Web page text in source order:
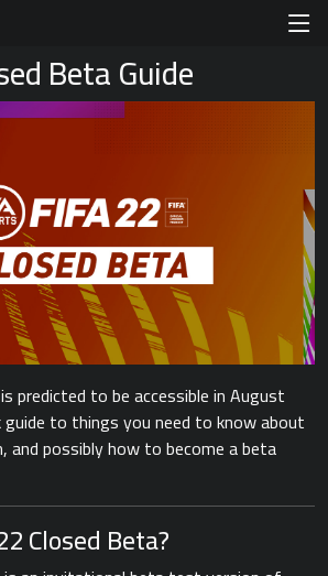
Beta Guide
predicted to be accessible in August
guide to things you need to know about
and possibly how to become a beta
Closed Beta?